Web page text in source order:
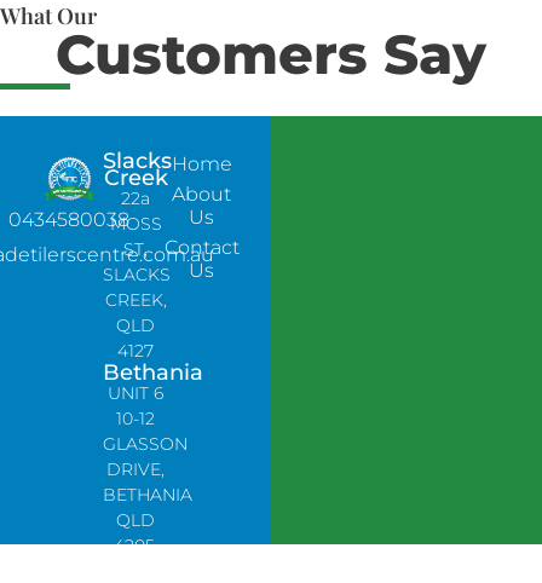
What Our
Customers Say
0434580038
Slacks
Creek
22a
MOSS
ST,
SLACKS
CREEK,
QLD
4127
Bethania
UNIT 6
10-12
GLASSON
DRIVE,
BETHANIA
QLD
4205,
Home
About
Us
Contact
Us